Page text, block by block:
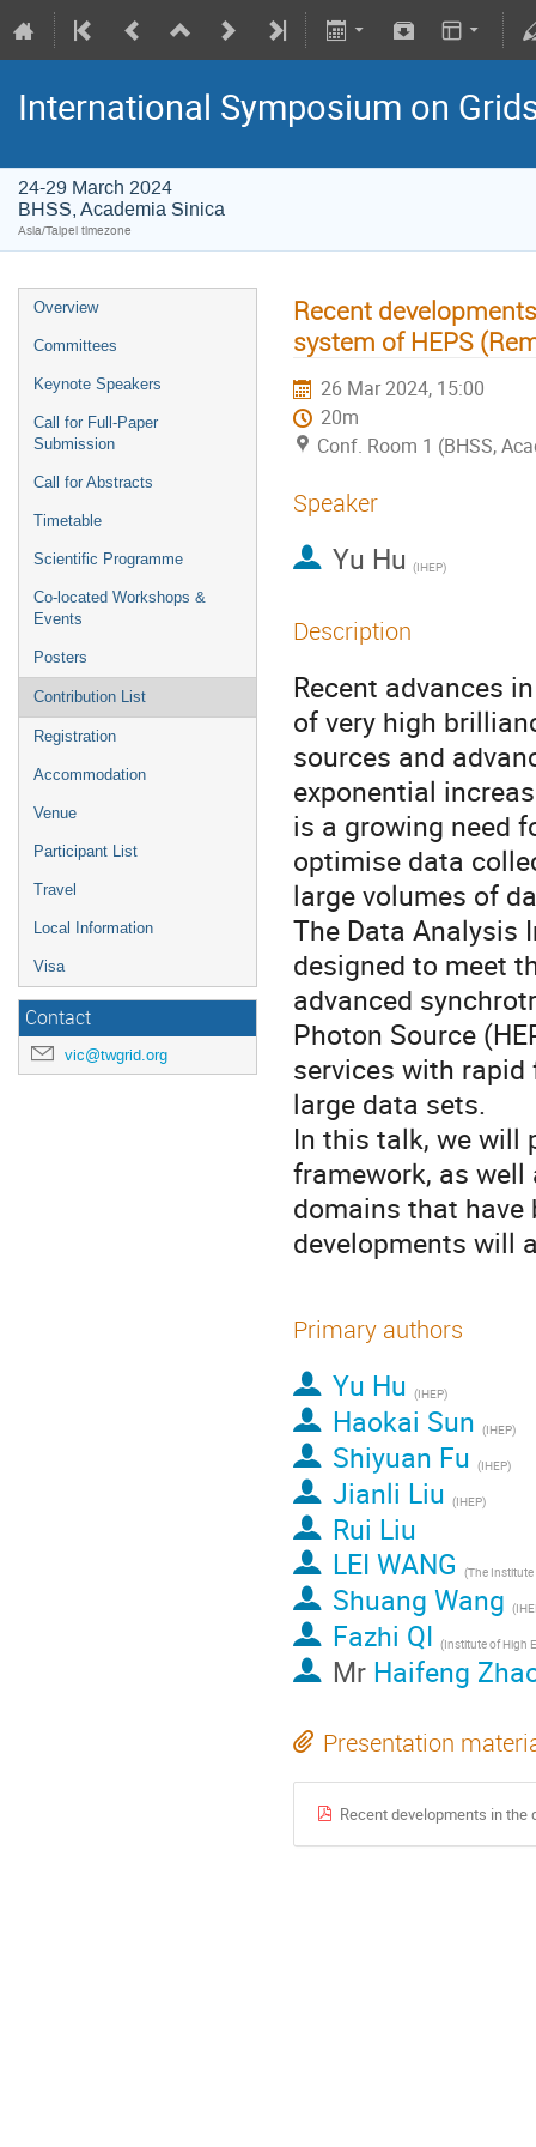
International Symposium on
24-29 March 2024
BHSS, Academia Sinica
Asia/Taipei timezone
Overview
Committees
Keynote Speakers
Call for Full-Paper
Submission
Call for Abstracts
Timetable
Scientific Programme
Co-located Workshops &
Events
Posters
Contribution List
Registration
Accommodation
Venue
Participant List
Travel
Local Information
Visa
Contact
vic@twgrid.org
Recent
system of HEPS
26 Mar 2024, 15:00
20m
Conf. Room 1 (BHSS,
Speaker
Yu Hu (IHEP)
Description
Recent advances
of very high
sources and
exponential
is a growing need
optimise data
large volumes of
The Data Analysis
designed to meet
advanced
Photon Source
services with
large data sets.
In this talk, we will
framework, as
domains that have
developments will
Primary authors
Yu Hu (IHEP)
Haokai Sun (IHEP)
Shiyuan Fu (IHEP)
Jianli Liu (IHEP)
Rui Liu
LEI WANG
Shuang Wang
Fazhi QI
Mr Haifeng
Presentation
Recent developments in